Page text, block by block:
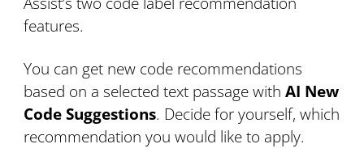
features.
You can get new code recommendations
based on a selected text passage with AI New
Code Suggestions. Decide for yourself, which
recommendation you would like to apply.